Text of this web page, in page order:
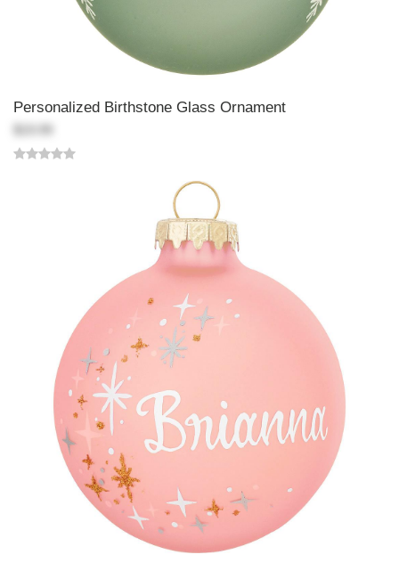
Personalized Birthstone Glass Ornament